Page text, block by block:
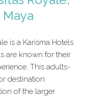
Maya
is a Karisma Hotels
are known for their
This adults-
destination
of the larger